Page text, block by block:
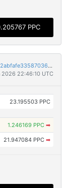
PPC
9aa0d03a507aa3aa3a9e46506189b5541ddc7a2cf842abfafe3358703686e29f
2026 22:46:10 UTC
23.195503 PPC
1.246169 PPC ➡
21.947084 PPC ➡